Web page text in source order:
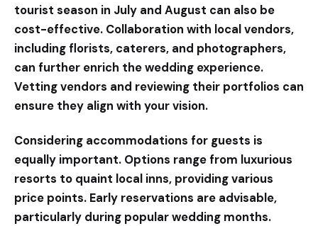
tourist season in July and August can also be
cost-effective. Collaboration with local vendors,
including florists, caterers, and photographers,
can further enrich the wedding experience.
Vetting vendors and reviewing their portfolios can
ensure they align with your vision.
Considering accommodations for guests is
equally important. Options range from luxurious
resorts to quaint local inns, providing various
price points. Early reservations are advisable,
particularly during popular wedding months.